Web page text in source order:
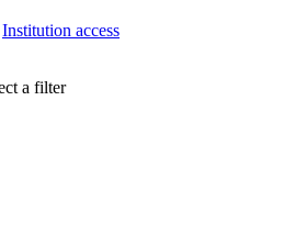
Institution access
a filter